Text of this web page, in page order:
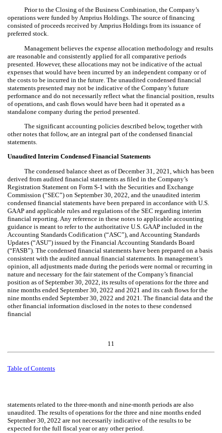
Prior to the Closing of the Business Combination, the Company’s
operations were funded by Amprius Holdings. The source of financing
consisted of proceeds received by Amprius Holdings from its issuance of
preferred stock.
Management believes the expense allocation methodology and results
are reasonable and consistently applied for all comparative periods
presented. However, these allocations may not be indicative of the actual
expenses that would have been incurred by an independent company or of
the costs to be incurred in the future. The unaudited condensed financial
statements presented may not be indicative of the Company’s future
performance and do not necessarily reflect what the financial position, results
of operations, and cash flows would have been had it operated as a
standalone company during the period presented.
The significant accounting policies described below, together with
other notes that follow, are an integral part of the condensed financial
statements.
Unaudited Interim Condensed Financial Statements
The condensed balance sheet as of December 31, 2021, which has been
derived from audited financial statements as filed in the Company’s
Registration Statement on Form S-1 with the Securities and Exchange
Commission (“SEC”) on September 30, 2022, and the unaudited interim
condensed financial statements have been prepared in accordance with U.S.
GAAP and applicable rules and regulations of the SEC regarding interim
financial reporting. Any reference in these notes to applicable accounting
guidance is meant to refer to the authoritative U.S. GAAP included in the
Accounting Standards Codification (“ASC”), and Accounting Standards
Updates (“ASU”) issued by the Financial Accounting Standards Board
(“FASB”). The condensed financial statements have been prepared on a basis
consistent with the audited annual financial statements. In management’s
opinion, all adjustments made during the periods were normal or recurring in
nature and necessary for the fair statement of the Company’s financial
position as of September 30, 2022, its results of operations for the three and
nine months ended September 30, 2022 and 2021 and its cash flows for the
nine months ended September 30, 2022 and 2021. The financial data and the
other financial information disclosed in the notes to these condensed
financial
11
Table of Contents
statements related to the three-month and nine-month periods are also
unaudited. The results of operations for the three and nine months ended
September 30, 2022 are not necessarily indicative of the results to be
expected for the full fiscal year or any other period.